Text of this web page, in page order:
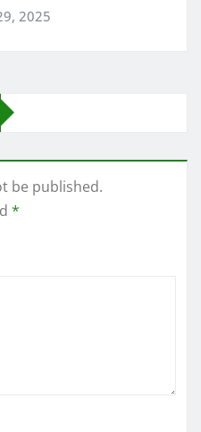
2025
be published.
*